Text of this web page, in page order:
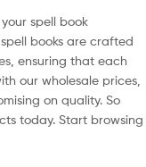
spell book
books are crafted
ensuring that each
our wholesale prices,
on quality. So
today. Start browsing